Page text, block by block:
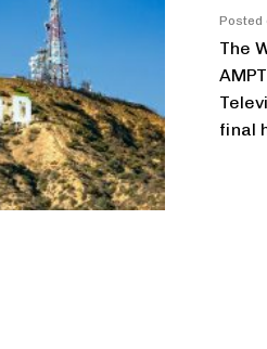
Posted
The
final